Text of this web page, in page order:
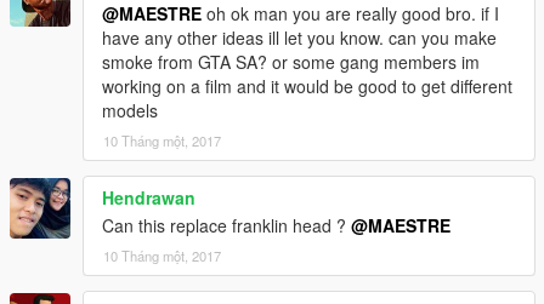
@MAESTRE oh ok man you are really good bro. if I
have any other ideas ill let you know. can you make
smoke from GTA SA? or some gang members im
working on a film and it would be good to get different
models
10 Tháng một, 2017
Hendrawan
Can this replace franklin head ? @MAESTRE
10 Tháng một, 2017